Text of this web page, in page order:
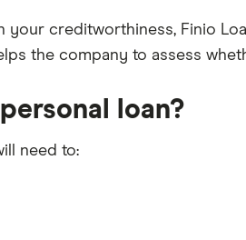
creditworthiness, Finio
the company to assess
loan?
need to: